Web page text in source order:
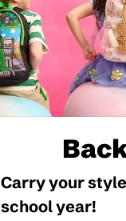
Carry your
school year!